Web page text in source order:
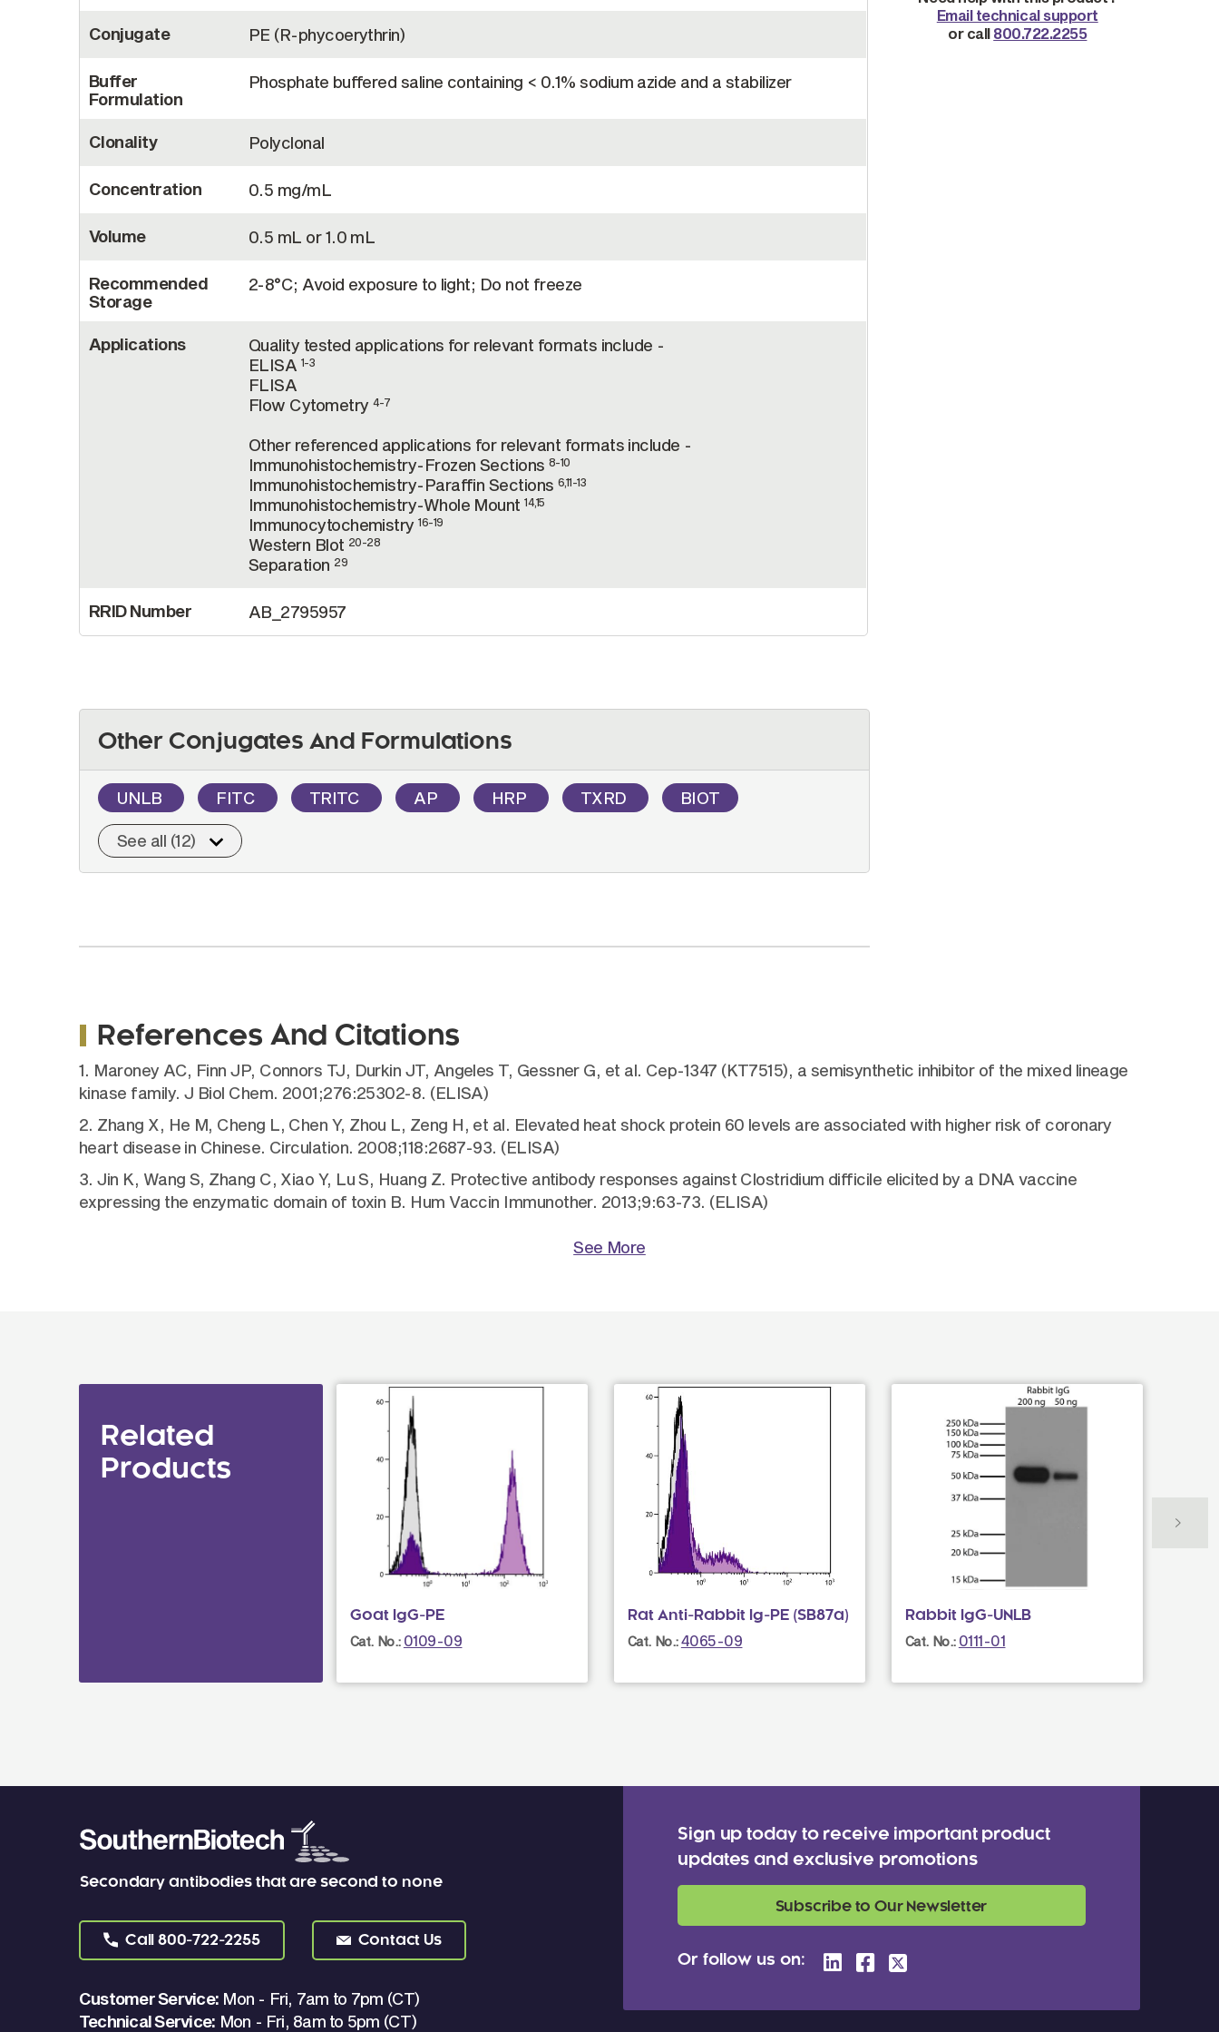
Conjugate PE (R-phycoerythrin)
Buffer
Formulation
Phosphate buffered saline containing < 0.1% sodium azide and a stabilizer
Clonality Polyclonal
Concentration 0.5 mg/mL
Volume 0.5 mL or 1.0 mL
Recommended
Storage
2-8°C; Avoid exposure to light; Do not freeze
Applications
Quality tested applications for relevant formats include -
ELISA 1-3
FLISA
Flow Cytometry 4-7
Other referenced applications for relevant formats include -
Immunohistochemistry-Frozen Sections8-10
Immunohistochemistry-Paraffin Sections 6,11-13
Immunohistochemistry-Whole Mount14,15
Immunocytochemistry16-19
Western Blot 20-28
Separation 29
RRID Number AB_2795957
Email technical support
or call 800.722.2255
Other Conjugates And Formulations
UNLB FITC TRITC AP HRP TXRD BIOT
See all (12)
References And Citations
1. Maroney AC, Finn JP, Connors TJ, Durkin JT, Angeles T, Gessner G, et al. Cep-1347 (KT7515), a semisynthetic inhibitor of the mixed lineage
kinase family. J Biol Chem. 2001;276:25302-8. (ELISA)
2. Zhang X, He M, Cheng L, Chen Y, Zhou L, Zeng H, et al. Elevated heat shock protein 60 levels are associated with higher risk of coronary
heart disease in Chinese. Circulation. 2008;118:2687-93. (ELISA)
3. Jin K, Wang S, Zhang C, Xiao Y, Lu S, Huang Z. Protective antibody responses against Clostridium difficile elicited by a DNA vaccine
expressing the enzymatic domain of toxin B. Hum Vaccin Immunother. 2013;9:63-73. (ELISA)
See More
Related
Products
Goat IgG-PE
Cat. No.: 0109-09
Rat Anti-Rabbit Ig-PE (SB87a)
Cat. No.:4065-09
Rabbit IgG-UNLB
Cat. No.: 0111-01
Secondary antibodies that are second to none
Call 800-722-2255 Contact Us
Customer Service: Mon - Fri, 7am to 7pm (CT)
Technical Service: Mon - Fri, 8am to 5pm (CT)
Sign up today to receive important product
updates and exclusive promotions
Subscribe to Our Newsletter
Or follow us on: